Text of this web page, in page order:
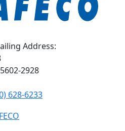
Address:
2928
628-6233